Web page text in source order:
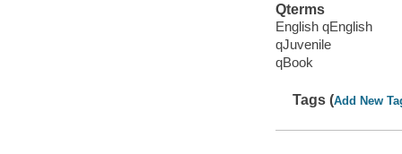
Qterms
English qEnglish
qJuvenile
qBook
Tags (Add New